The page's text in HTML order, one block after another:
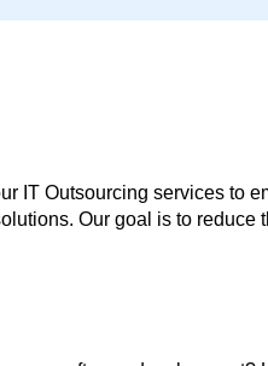
IT Outsourcing services to
Our goal is to reduce